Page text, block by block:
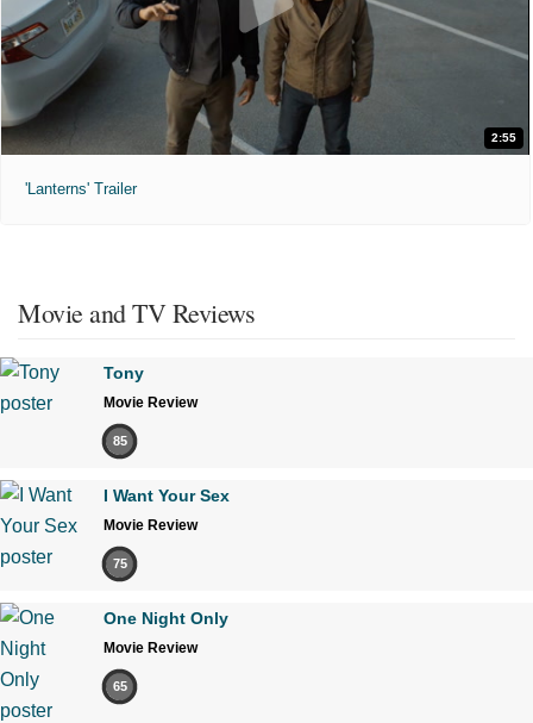
2:55
'Lanterns' Trailer
Movie and TV Reviews
Tony
Movie Review
85
I Want Your Sex
Movie Review
75
One Night Only
Movie Review
65